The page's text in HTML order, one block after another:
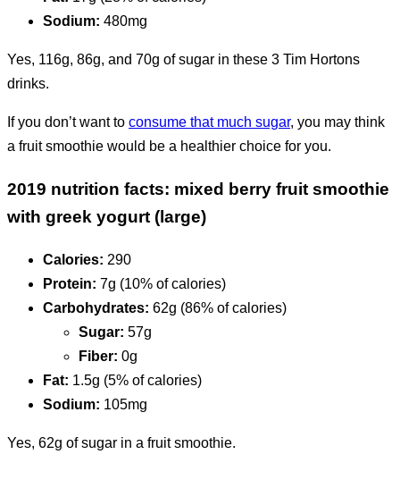
Sodium: 480mg
Yes, 116g, 86g, and 70g of sugar in these 3 Tim Hortons
drinks.
If you don’t want to consume that much sugar, you may think
a fruit smoothie would be a healthier choice for you.
2019 nutrition facts: mixed berry fruit smoothie
with greek yogurt (large)
Calories: 290
Protein: 7g (10% of calories)
Carbohydrates: 62g (86% of calories)
Sugar: 57g
Fiber: 0g
Fat: 1.5g (5% of calories)
Sodium: 105mg
Yes, 62g of sugar in a fruit smoothie.